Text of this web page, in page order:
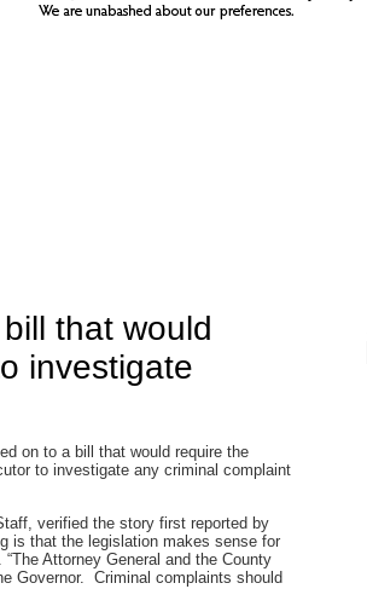
that would
investigate
on to a bill that would require the
to investigate any criminal complaint
verified the story first reported by
is that the legislation makes sense for
Attorney General and the County
Governor. Criminal complaints should